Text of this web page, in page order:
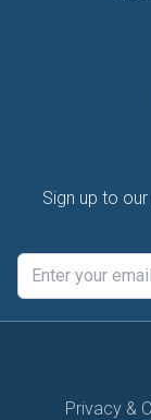
Sign up to
Privacy &